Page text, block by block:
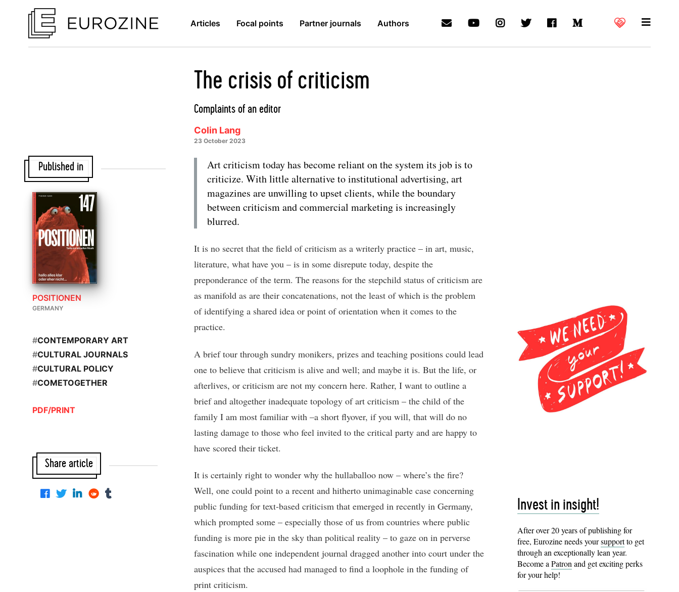
Articles Focal points Partner journals Authors
The crisis of criticism
Complaints of an editor
Colin Lang
23 October 2023
Art criticism today has become reliant on the system its job is to
criticize. With little alternative to institutional advertising, art
magazines are unwilling to upset clients, while the boundary
between criticism and commercial marketing is increasingly
blurred.
It is no secret that the field of criticism as a writerly practice – in art, music,
literature, what have you – is in some disrepute today, despite the
preponderance of the term. The reasons for the stepchild status of criticism are
as manifold as are their concatenations, not the least of which is the problem
of identifying a shared idea or point of orientation when it comes to the
practice.
A brief tour through sundry monikers, prizes and teaching positions could lead
one to believe that criticism is alive and well; and maybe it is. But the life, or
afterlives, or criticism are not my concern here. Rather, I want to outline a
brief and altogether inadequate topology of art criticism – the child of the
family I am most familiar with –a short flyover, if you will, that will do no
lasting damage to those who feel invited to the critical party and are happy to
have scored their ticket.
It is certainly right to wonder why the hullaballoo now – where’s the fire?
Well, one could point to a recent and hitherto unimaginable case concerning
public funding for text-based criticism that emerged in recently in Germany,
which prompted some – especially those of us from countries where public
funding is more pie in the sky than political reality – to gaze on in perverse
fascination while one independent journal dragged another into court under the
auspices that the accused had managed to find a loophole in the funding of
print criticism.
Published in
POSITIONEN
GERMANY
#CONTEMPORARY ART
#CULTURAL JOURNALS
#CULTURAL POLICY
#COMETOGETHER
PDF/PRINT
Share article
Invest in insight!
After over 20 years of publishing for
free, Eurozine needs yoursupportto get
through an exceptionally lean year.
Become aPatronand get exciting perks
for your help!